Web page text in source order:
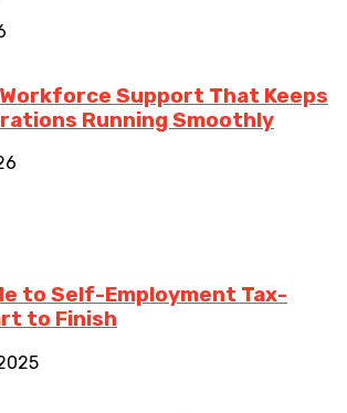
Support That Keeps
Running Smoothly
to Self-Employment Tax-
to Finish